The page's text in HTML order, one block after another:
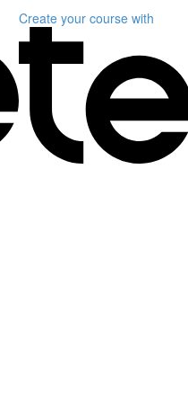
Create your course with